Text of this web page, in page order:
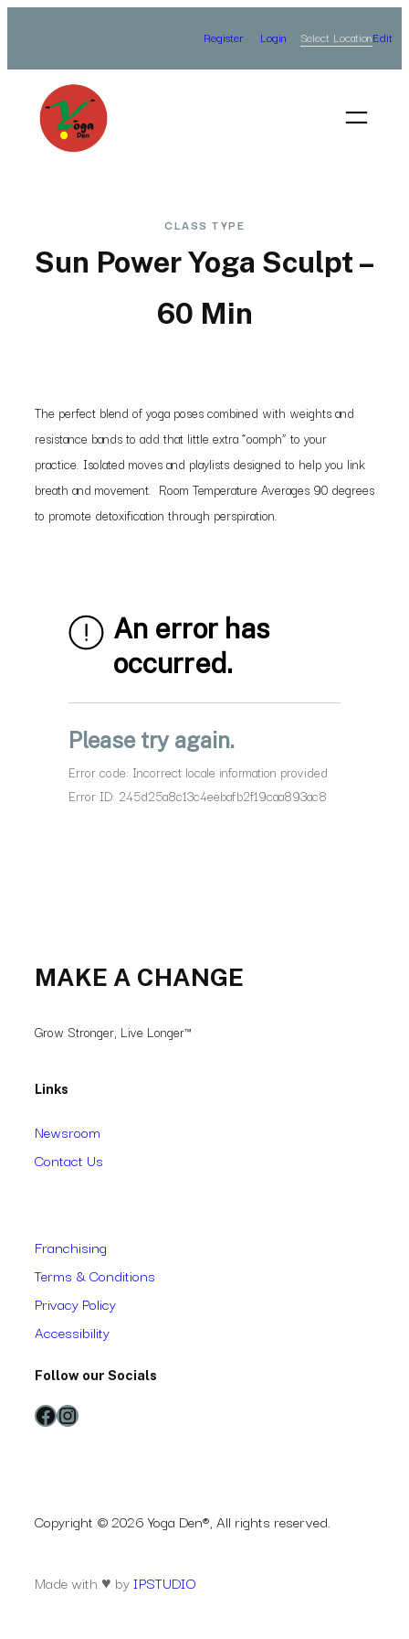
content
Register Login Select LocationEdit
CLASS TYPE
Sun Power Yoga Sculpt –
60 Min
The perfect blend of yoga poses combined with weights and
resistance bands to add that little extra “oomph” to your
practice. Isolated moves and playlists designed to help you link
breath and movement. Room Temperature Averages 90 degrees
to promote detoxification through perspiration.
MAKE A CHANGE
Grow Stronger, Live Longer™
Links
Newsroom
Contact Us
Franchising
Terms & Conditions
Privacy Policy
Accessibility
Follow our Socials
Facebook Instagram
Copyright © 2026 Yoga Den®, All rights reserved.
Made with ♥ byIPSTUDIO